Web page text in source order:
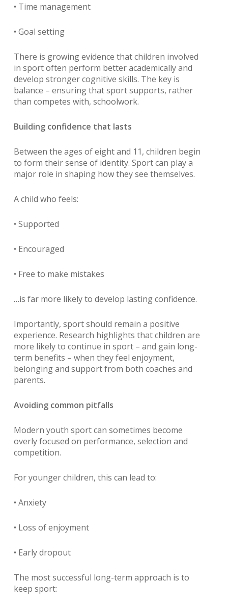
• Time management
• Goal setting
There is growing evidence that children involved
in sport often perform better academically and
develop stronger cognitive skills. The key is
balance – ensuring that sport supports, rather
than competes with, schoolwork.
Building confidence that lasts
Between the ages of eight and 11, children begin
to form their sense of identity. Sport can play a
major role in shaping how they see themselves.
A child who feels:
• Supported
• Encouraged
• Free to make mistakes
…is far more likely to develop lasting confidence.
Importantly, sport should remain a positive
experience. Research highlights that children are
more likely to continue in sport – and gain long-
term benefits – when they feel enjoyment,
belonging and support from both coaches and
parents.
Avoiding common pitfalls
Modern youth sport can sometimes become
overly focused on performance, selection and
competition.
For younger children, this can lead to:
• Anxiety
• Loss of enjoyment
• Early dropout
The most successful long-term approach is to
keep sport: